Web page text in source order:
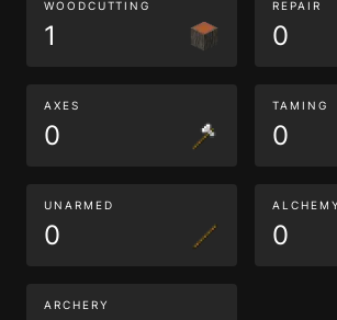
WOODCUTTING
1
REPAIR
0
AXES
0
TAMING
0
UNARMED
0
ALCHEMY
0
ARCHERY